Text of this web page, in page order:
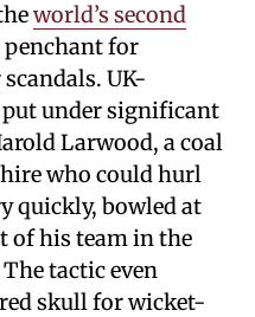
world’s second
penchant for
UK-
under significant
Larwood, a coal
who could hurl
quickly, bowled at
of his team in the
The tactic even
skull for wicket-